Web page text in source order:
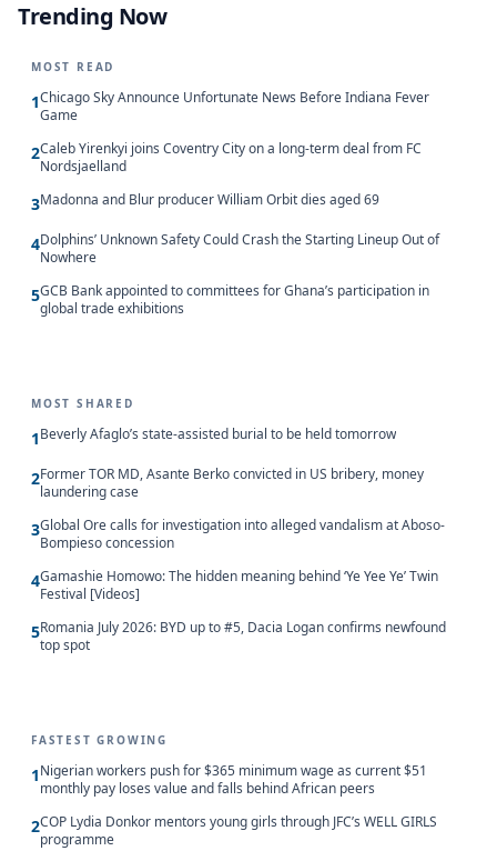
Trending Now
MOST READ
1Chicago Sky Announce Unfortunate News Before Indiana Fever
Game
2Caleb Yirenkyi joins Coventry City on a long-term deal from FC
Nordsjaelland
3Madonna and Blur producer William Orbit dies aged 69
4Dolphins’ Unknown Safety Could Crash the Starting Lineup Out of
Nowhere
5GCB Bank appointed to committees for Ghana’s participation in
global trade exhibitions
MOST SHARED
1Beverly Afaglo’s state-assisted burial to be held tomorrow
2Former TOR MD, Asante Berko convicted in US bribery, money
laundering case
3Global Ore calls for investigation into alleged vandalism at Aboso-
Bompieso concession
4Gamashie Homowo: The hidden meaning behind ‘Ye Yee Ye’ Twin
Festival [Videos]
5Romania July 2026: BYD up to #5, Dacia Logan confirms newfound
top spot
FASTEST GROWING
1Nigerian workers push for $365 minimum wage as current $51
monthly pay loses value and falls behind African peers
2COP Lydia Donkor mentors young girls through JFC’s WELL GIRLS
programme